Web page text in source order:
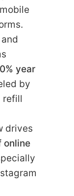
year
by
refill
drives
online